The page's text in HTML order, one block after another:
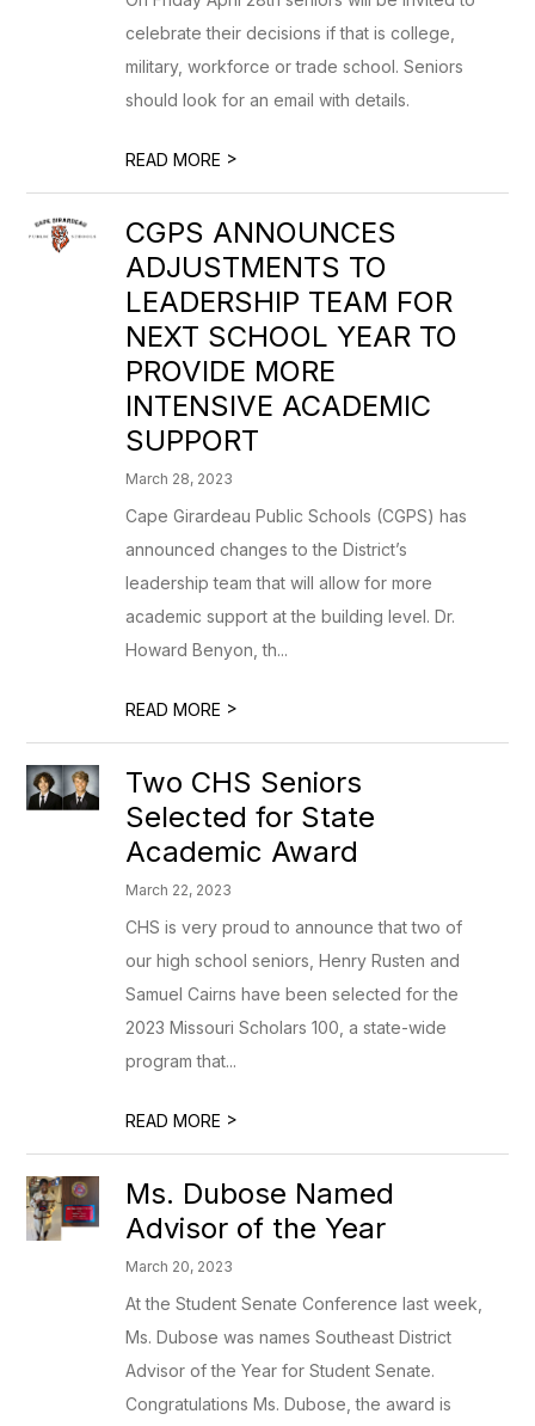
celebrate their decisions if that is college,
military, workforce or trade school. Seniors
should look for an email with details.
READ MORE >
CGPS ANNOUNCES
ADJUSTMENTS TO
LEADERSHIP TEAM FOR
NEXT SCHOOL YEAR TO
PROVIDE MORE
INTENSIVE ACADEMIC
SUPPORT
March 28, 2023
Cape Girardeau Public Schools (CGPS) has
announced changes to the District’s
leadership team that will allow for more
academic support at the building level. Dr.
Howard Benyon, th...
READ MORE >
Two CHS Seniors
Selected for State
Academic Award
March 22, 2023
CHS is very proud to announce that two of
our high school seniors, Henry Rusten and
Samuel Cairns have been selected for the
2023 Missouri Scholars 100, a state-wide
program that...
READ MORE >
Ms. Dubose Named
Advisor of the Year
March 20, 2023
At the Student Senate Conference last week,
Ms. Dubose was names Southeast District
Advisor of the Year for Student Senate.
Congratulations Ms. Dubose, the award is